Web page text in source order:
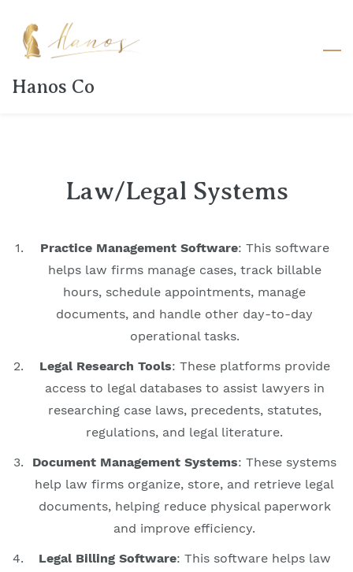
main
content
Hanos Co
Law/Legal Systems
Practice Management Software: This software
helps law firms manage cases, track billable
hours, schedule appointments, manage
documents, and handle other day-to-day
operational tasks.
Legal Research Tools: These platforms provide
access to legal databases to assist lawyers in
researching case laws, precedents, statutes,
regulations, and legal literature.
Document Management Systems: These systems
help law firms organize, store, and retrieve legal
documents, helping reduce physical paperwork
and improve efficiency.
Legal Billing Software: This software helps law